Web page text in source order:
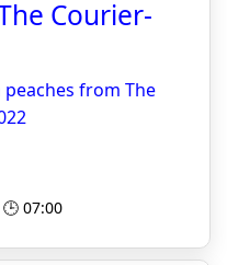
Courier-
from The
07:00